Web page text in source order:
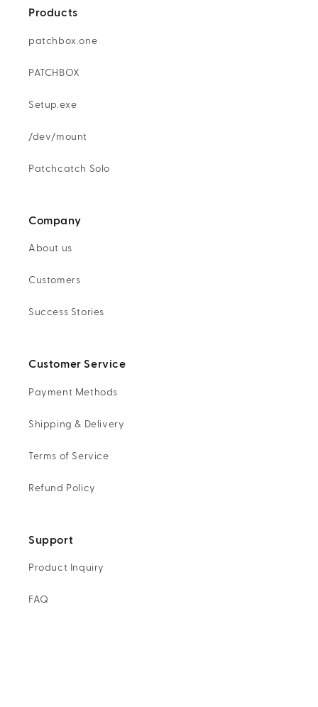
Products
patchbox.one
PATCHBOX
Setup.exe
/dev/mount
Patchcatch Solo
Company
About us
Customers
Success Stories
Customer Service
Payment Methods
Shipping & Delivery
Terms of Service
Refund Policy
Support
Product Inquiry
FAQ